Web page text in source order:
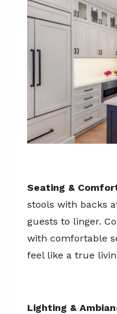
Seating &
stools with backs
guests to linger.
with comfortable
feel like a true
Lighting &